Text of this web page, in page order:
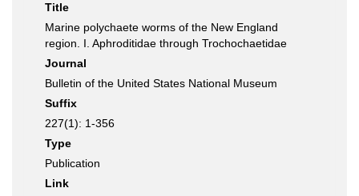
Title
Marine polychaete worms of the New England
region. I. Aphroditidae through Trochochaetidae
Journal
Bulletin of the United States National Museum
Suffix
227(1): 1-356
Type
Publication
Link